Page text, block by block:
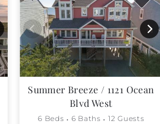
Summer Breeze / 1121 Ocean
Blvd West
6 Beds 6 Baths 12 Guests